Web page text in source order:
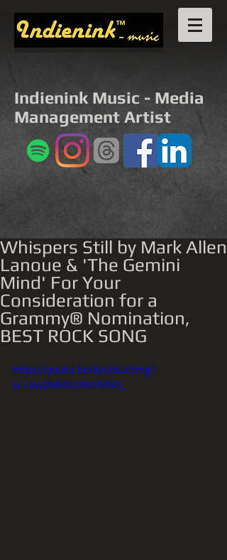
Indienink Music - Media
Management Artist
Whispers Still by Mark Allen
Lanoue & 'The Gemini
Mind' For Your
Consideration for a
Grammy® Nomination,
BEST ROCK SONG
https://youtu.be/6JsltBLKSmg?
si=oAy0MkhXzWX3VNG_